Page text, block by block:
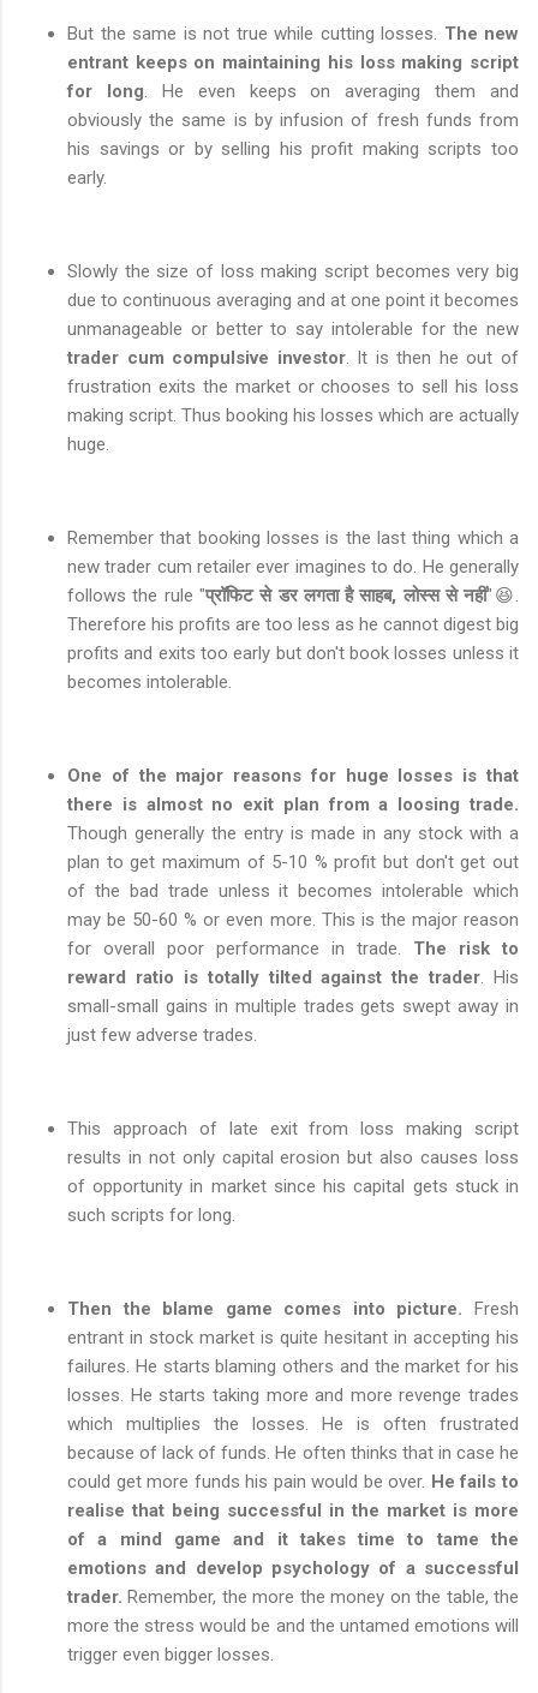
But the same is not true while cutting losses. The new
entrant keeps on maintaining his loss making script
for long. He even keeps on averaging them and
obviously the same is by infusion of fresh funds from
his savings or by selling his profit making scripts too
early.
Slowly the size of loss making script becomes very big
due to continuous averaging and at one point it becomes
unmanageable or better to say intolerable for the new
trader cum compulsive investor. It is then he out of
frustration exits the market or chooses to sell his loss
making script. Thus booking his losses which are actually
huge.
Remember that booking losses is the last thing which a
new trader cum retailer ever imagines to do. He generally
follows the rule "प्रॉफिट से डर लगता है साहब, लोस्स से नहीं"😆.
Therefore his profits are too less as he cannot digest big
profits and exits too early but don't book losses unless it
becomes intolerable.
One of the major reasons for huge losses is that
there is almost no exit plan from a loosing trade.
Though generally the entry is made in any stock with a
plan to get maximum of 5-10 % profit but don't get out
of the bad trade unless it becomes intolerable which
may be 50-60 % or even more. This is the major reason
for overall poor performance in trade. The risk to
reward ratio is totally tilted against the trader. His
small-small gains in multiple trades gets swept away in
just few adverse trades.
This approach of late exit from loss making script
results in not only capital erosion but also causes loss
of opportunity in market since his capital gets stuck in
such scripts for long.
Then the blame game comes into picture. Fresh
entrant in stock market is quite hesitant in accepting his
failures. He starts blaming others and the market for his
losses. He starts taking more and more revenge trades
which multiplies the losses. He is often frustrated
because of lack of funds. He often thinks that in case he
could get more funds his pain would be over. He fails to
realise that being successful in the market is more
of a mind game and it takes time to tame the
emotions and develop psychology of a successful
trader. Remember, the more the money on the table, the
more the stress would be and the untamed emotions will
trigger even bigger losses.